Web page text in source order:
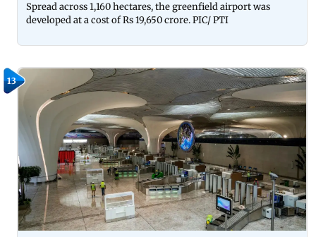
Spread across 1,160 hectares, the greenfield airport was
developed at a cost of Rs 19,650 crore. PIC/ PTI
13